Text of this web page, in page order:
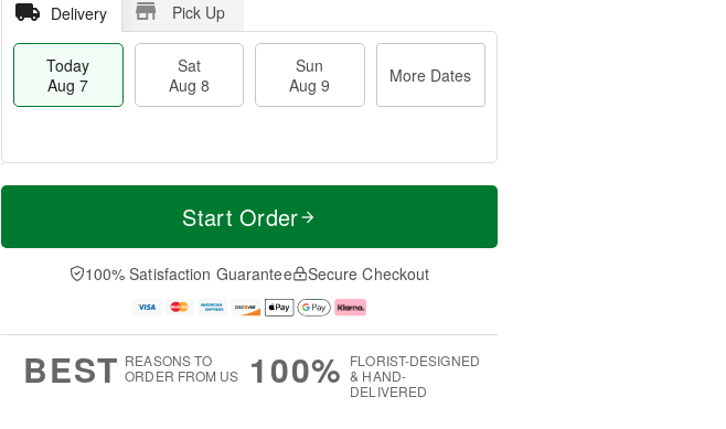
Delivery Pick Up
Today
Aug 7
Sat
Aug 8
Sun
Aug 9
More Dates
T
a
t
n
A
u
M
e
D
a
Start Order
100% Satisfaction Guarantee Secure Checkout
BEST REASONS TO
ORDER FROM US
100% FLORIST-DESIGNED
& HAND-
DELIVERED